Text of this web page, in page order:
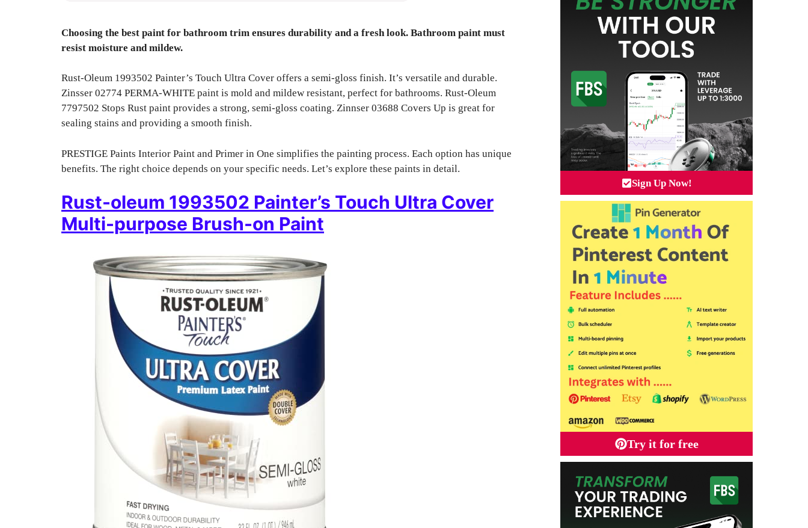
Choosing the best paint for bathroom trim ensures durability and a fresh look. Bathroom paint must
resist moisture and mildew.
Rust-Oleum 1993502 Painter’s Touch Ultra Cover offers a semi-gloss finish. It’s versatile and durable.
Zinsser 02774 PERMA-WHITE paint is mold and mildew resistant, perfect for bathrooms. Rust-Oleum
7797502 Stops Rust paint provides a strong, semi-gloss coating. Zinnser 03688 Covers Up is great for
sealing stains and providing a smooth finish.
PRESTIGE Paints Interior Paint and Primer in One simplifies the painting process. Each option has unique
benefits. The right choice depends on your specific needs. Let’s explore these paints in detail.
Rust-oleum 1993502 Painter’s Touch Ultra Cover
Multi-purpose Brush-on Paint
Sign Up Now!
Try it for free